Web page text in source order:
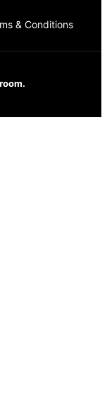
& Conditions